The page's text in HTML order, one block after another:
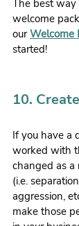
The best
welcome
our Welcome
started!
10.
If you have a
worked with
changed as
(i.e.
aggression,
make those